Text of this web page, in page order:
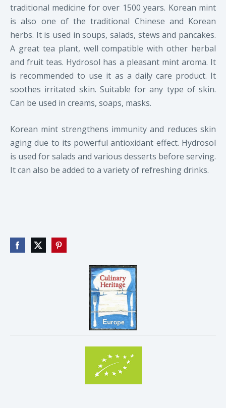
traditional medicine for over 1500 years. Korean mint
is also one of the traditional Chinese and Korean
herbs. It is used in soups, salads, stews and pancakes.
A great tea plant, well compatible with other herbal
and fruit teas. Hydrosol has a pleasant mint aroma. It
is recommended to use it as a daily care product. It
soothes irritated skin. Suitable for any type of skin.
Can be used in creams, soaps, masks.
Korean mint strengthens immunity and reduces skin
aging due to its powerful antioxidant effect. Hydrosol
is used for salads and various desserts before serving.
It can also be added to a variety of refreshing drinks.